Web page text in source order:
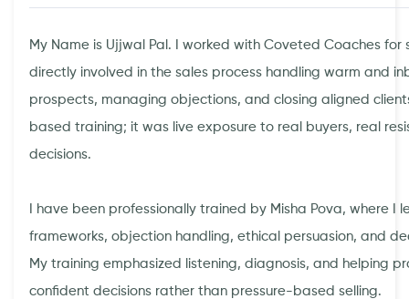
My Name is Ujjwal Pal. I worked with Coveted Coaches for
directly involved in the sales process handling warm and
prospects, managing objections, and closing aligned
based training; it was live exposure to real buyers, real
decisions.
I have been professionally trained by Misha Pova, where I
frameworks, objection handling, ethical persuasion, and
My training emphasized listening, diagnosis, and helping
confident decisions rather than pressure-based selling.